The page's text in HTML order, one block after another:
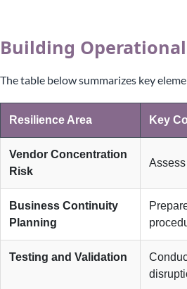
Building
The table below summarizes key
Resilience Area Key
Vendor Concentration
Risk
Business Continuity
Planning
Testing and Validation